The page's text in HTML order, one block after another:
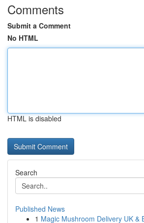
Comments
Submit a Comment
No HTML
HTML is disabled
Search
Published News
1 Magic Mushroom Delivery UK &